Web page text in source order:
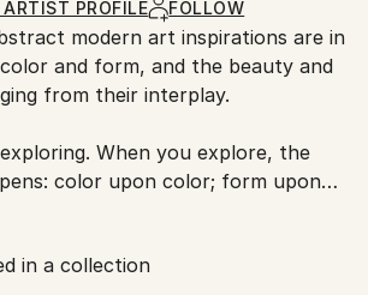
adhering to Saatchi Art’s
PROFILE FOLLOW
modern art inspirations are in
and form, and the beauty and
from their interplay.
When you explore, the
color upon color; form upon
shapes, which are
into some other order.
revealing and yet disguising
in a collection